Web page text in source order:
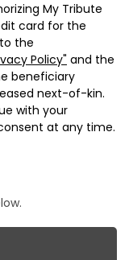
My Tribute
card for the
the
Policy" and the
beneficiary
next-of-kin.
with your
at any time.